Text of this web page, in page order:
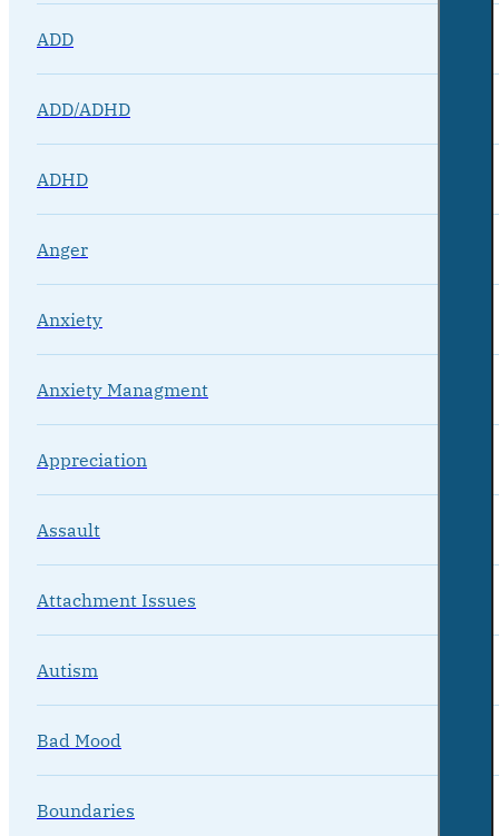
ADD
ADD/ADHD
ADHD
Anger
Anxiety
Anxiety Managment
Appreciation
Assault
Attachment Issues
Autism
Bad Mood
Boundaries